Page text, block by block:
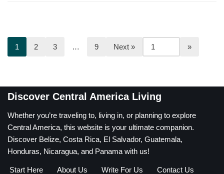
1 2 3 … 9 Next »
Discover Central America Living
Whether you’re traveling to, living in, or planning to explore
Central America, this website is your ultimate companion.
Discover Belize, Costa Rica, El Salvador, Guatemala,
Honduras, Nicaragua, and Panama with us!
Start Here About Us Write For Us Contact Us